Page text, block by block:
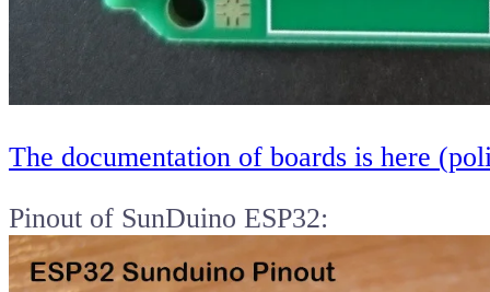
The documentation of boards is here
Pinout of SunDuino ESP32: